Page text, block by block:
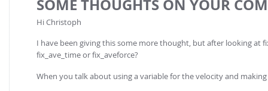
SOME THOUGHTS ON YOUR
Hi Christoph
I have been giving this some more thought, but after looking at
fix_ave_time or fix_aveforce?
When you talk about using a variable for the velocity and